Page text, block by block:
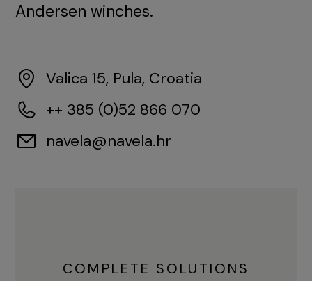
Andersen winches.
Valica 15, Pula, Croatia
++ 385 (0)52 866 070
navela@navela.hr
COMPLETE SOLUTIONS